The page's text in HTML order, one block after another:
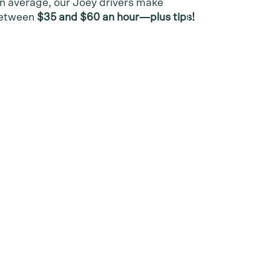
average, our Joey drivers make
$35 and $60 an hour—plus tips!